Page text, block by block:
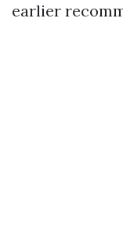
earlier